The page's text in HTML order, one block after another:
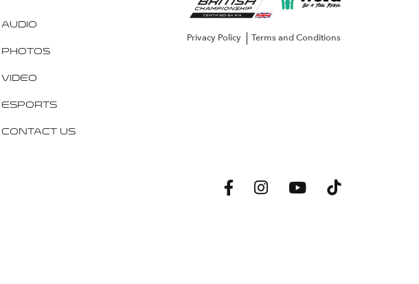
Audio
Photos
Video
Esports
Contact Us
Privacy Policy Terms and Conditions